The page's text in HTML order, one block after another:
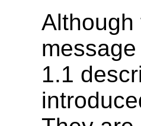
1.1